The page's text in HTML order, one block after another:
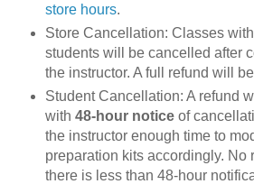
store hours.
Store Cancellation: Classes
students will be cancelled after
the instructor. A full refund will
Student Cancellation: A refund
with 48-hour noticeof
the instructor enough time to
preparation kits accordingly. No
there is less than 48-hour